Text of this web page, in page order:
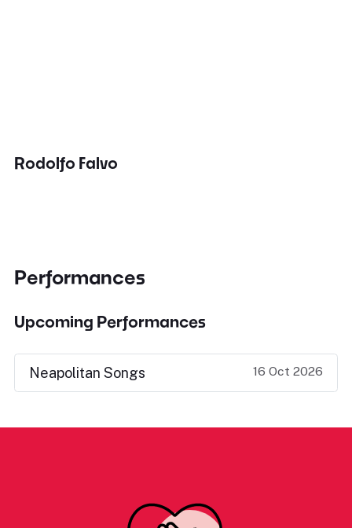
Rodolfo Falvo
Performances
Upcoming Performances
Neapolitan Songs 16 Oct 2026